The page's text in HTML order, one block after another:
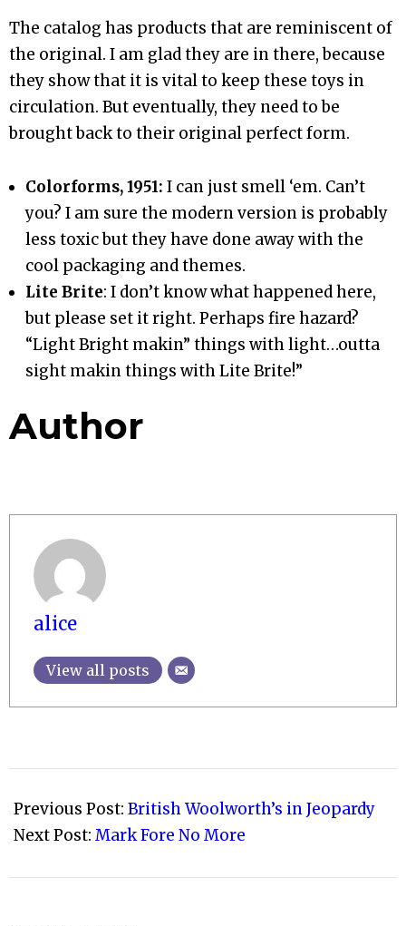
The catalog has products that are reminiscent of
the original. I am glad they are in there, because
they show that it is vital to keep these toys in
circulation. But eventually, they need to be
brought back to their original perfect form.
Colorforms, 1951:I can just smell ‘em. Can’t
you? I am sure the modern version is probably
less toxic but they have done away with the
cool packaging and themes.
Lite Brite: I don’t know what happened here,
but please set it right. Perhaps fire hazard?
“Light Bright makin” things with light…outta
sight makin things with Lite Brite!”
Author
alice
View all posts
11-
25
Previous Post: British Woolworth’s in Jeopardy
Next Post: Mark Fore No More